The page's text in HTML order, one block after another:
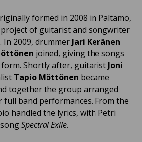
formed in 2008 in Paltamo,
project of guitarist and songwriter
. In 2009, drummer Jari Keränen
joined, giving the songs
Shortly after, guitarist Joni
Tapio Möttönen became
together the group arranged
full band performances. From the
handled the lyrics, with Petri
Spectral Exile.